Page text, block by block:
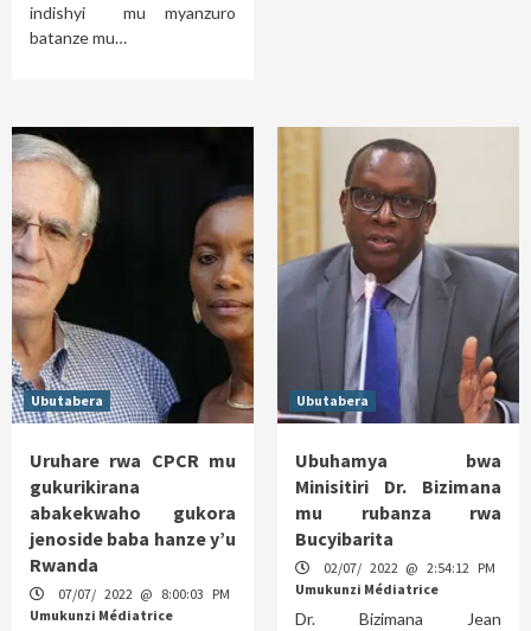
indishyi mu myanzuro
batanze mu…
Ubutabera
Uruhare rwa CPCR mu
gukurikirana
abakekwaho gukora
jenoside baba hanze y’u
Rwanda
07/07/ 2022 @ 8:00:03 PM
Umukunzi Médiatrice
Ubutabera
Ubuhamya bwa
Minisitiri Dr. Bizimana
mu rubanza rwa
Bucyibarita
02/07/ 2022 @ 2:54:12 PM
Umukunzi Médiatrice
Dr. Bizimana Jean